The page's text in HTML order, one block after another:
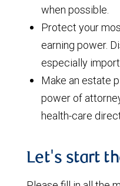
when possible.
Protect your
earning power.
especially
Make an estate
power of
health-care
Let's start